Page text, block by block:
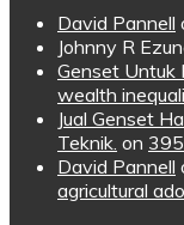
David Pannell
Johnny R
Genset Untuk
wealth
Jual Genset
Teknik. on
David Pannell
agricultural